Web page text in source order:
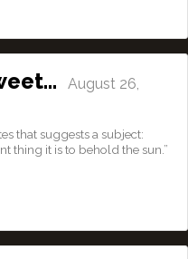
August 26,
that suggests a subject:
thing it is to behold the sun.”